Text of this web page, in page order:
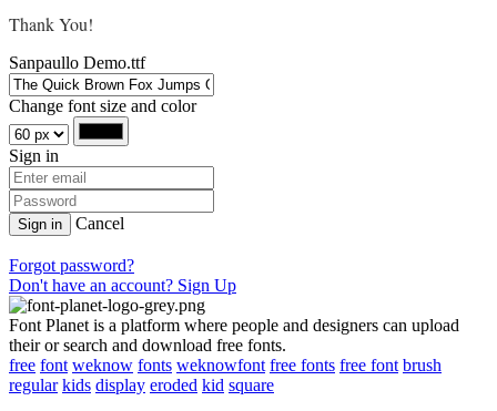
Thank You!
Sanpaullo Demo.ttf
Change font size and color
Sign in
Sign in Cancel
Forgot password?
Don't have an account? Sign Up
Font Planet is a platform where people and designers can upload
their or search and download free fonts.
free font weknow fonts weknowfont free fonts free font brush
regular kids display eroded kid square